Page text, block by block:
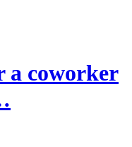
a coworker